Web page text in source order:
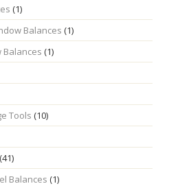
(1)
Balances (1)
Balances (1)
Tools (10)
(41)
Balances (1)